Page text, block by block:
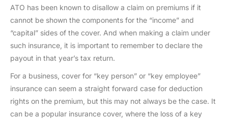
ATO has been known to disallow a claim on premiums if it
cannot be shown the components for the “income” and
“capital” sides of the cover. And when making a claim under
such insurance, it is important to remember to declare the
payout in that year’s tax return.
For a business, cover for “key person” or “key employee”
insurance can seem a straight forward case for deduction
rights on the premium, but this may not always be the case. It
can be a popular insurance cover, where the loss of a key